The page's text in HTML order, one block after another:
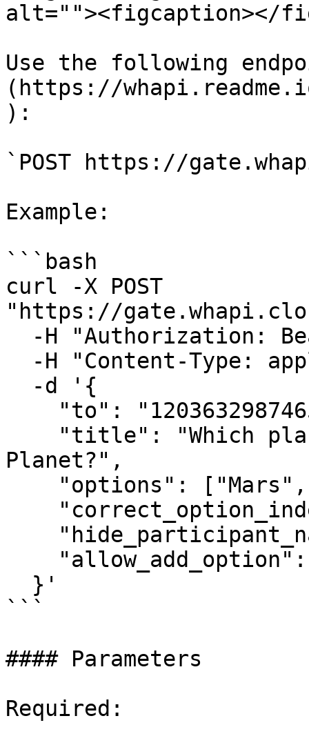
alt=""><figcaption></
Use the following
(https://
):
`POST https://
Example:
```bash
curl -X POST
"https://
Planet?",
```
#### Parameters
Required: